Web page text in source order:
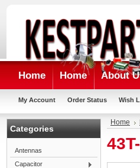
Home Home About
My Account Order Status Wish
Categories
Antennas
Capacitor
Home